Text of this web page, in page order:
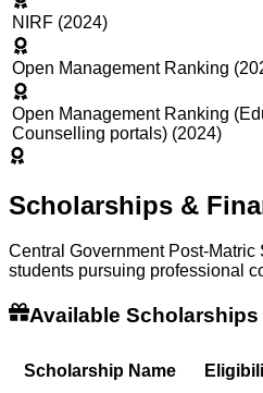
NIRF (2024)
Open Management Ranking
Open Management Ranking
Counselling portals) (2024)
Scholarships &
Central Government Post-
students pursuing professional
Available Scholarships
Scholarship Name